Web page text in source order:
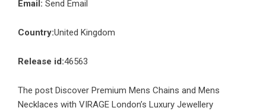
Email: Send Email
Country:United Kingdom
Release id:46563
The post Discover Premium Mens Chains and Mens
Necklaces with VIRAGE London’s Luxury Jewellery